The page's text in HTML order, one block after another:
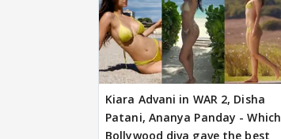
Kiara Advani in WAR 2, Disha
Patani, Ananya Panday - Which
Bollywood diva gave the best